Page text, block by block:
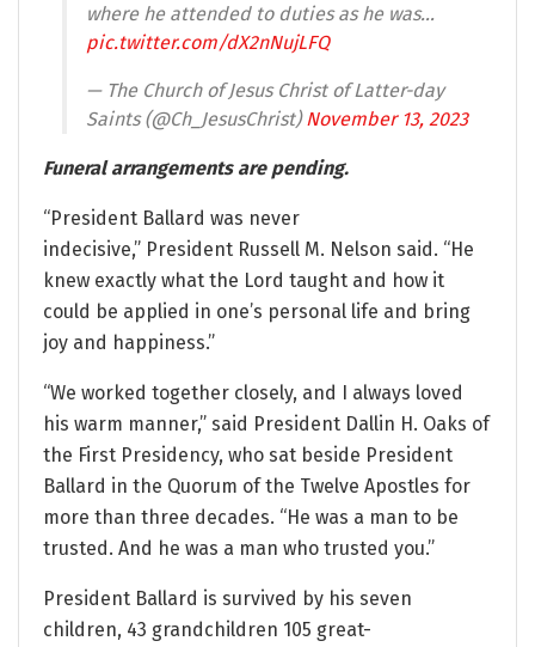
where he attended to duties as he was…
pic.twitter.com/dX2nNujLFQ
— The Church of Jesus Christ of Latter-day
Saints (@Ch_JesusChrist) November 13, 2023
Funeral arrangements are pending.
“President Ballard was never
indecisive,” President Russell M. Nelson said. “He
knew exactly what the Lord taught and how it
could be applied in one’s personal life and bring
joy and happiness.”
“We worked together closely, and I always loved
his warm manner,” said President Dallin H. Oaks of
the First Presidency, who sat beside President
Ballard in the Quorum of the Twelve Apostles for
more than three decades. “He was a man to be
trusted. And he was a man who trusted you.”
President Ballard is survived by his seven
children, 43 grandchildren 105 great-